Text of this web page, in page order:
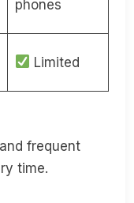
phones
Limited
frequent
time.